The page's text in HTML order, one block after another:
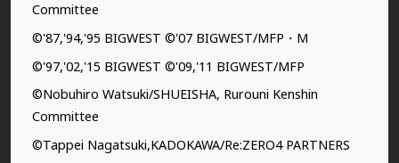
Committee
©'87,'94,'95 BIGWEST ©'07 BIGWEST/MFP・M
©'97,'02,'15 BIGWEST ©'09,'11 BIGWEST/MFP
©Nobuhiro Watsuki/SHUEISHA, Rurouni Kenshin
Committee
©Tappei Nagatsuki,KADOKAWA/Re:ZERO4 PARTNERS